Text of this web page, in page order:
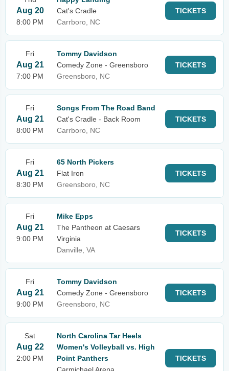
Aug 20
8:00 PM
Cat's Cradle
Carrboro, NC
TICKETS
Fri
Aug 21
7:00 PM
Tommy Davidson
Comedy Zone - Greensboro
Greensboro, NC
TICKETS
Fri
Aug 21
8:00 PM
Songs From The Road Band
Cat's Cradle - Back Room
Carrboro, NC
TICKETS
Fri
Aug 21
8:30 PM
65 North Pickers
Flat Iron
Greensboro, NC
TICKETS
Fri
Aug 21
9:00 PM
Mike Epps
The Pantheon at Caesars
Virginia
Danville, VA
TICKETS
Fri
Aug 21
9:00 PM
Tommy Davidson
Comedy Zone - Greensboro
Greensboro, NC
TICKETS
Sat
Aug 22
2:00 PM
North Carolina Tar Heels
Women's Volleyball vs. High
Point Panthers
TICKETS